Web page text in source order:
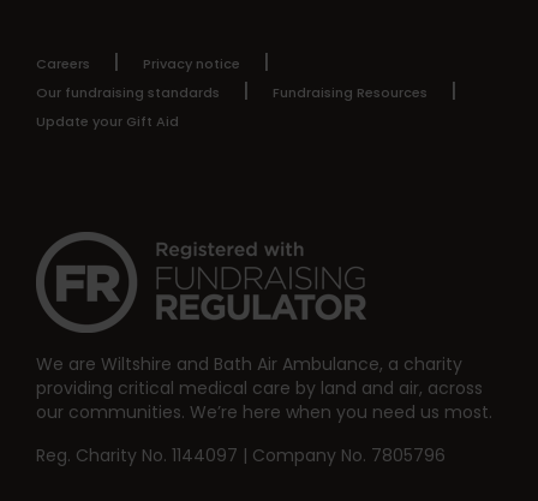
Careers
Privacy notice
Our fundraising standards
Fundraising Resources
Update your Gift Aid
We are Wiltshire and Bath Air Ambulance, a charity
providing critical medical care by land and air, across
our communities. We’re here when you need us most.
Reg. Charity No. 1144097 | Company No. 7805796